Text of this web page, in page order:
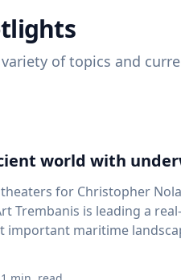
of topics and
world with
for Christopher
Trembanis is leading a
landscapes. Trembanis, a professor
technologies, recently